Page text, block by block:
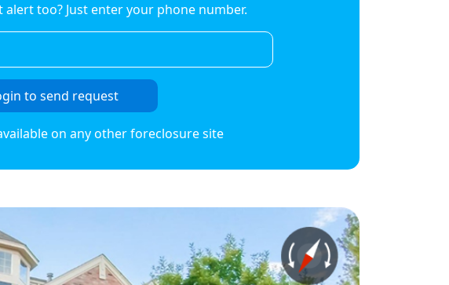
alert too? Just enter your phone number.
to send request
on any other foreclosure site